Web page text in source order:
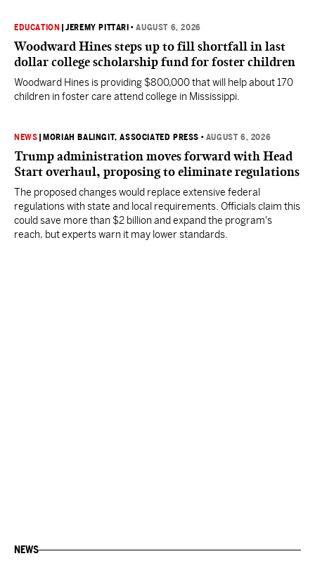
EDUCATION |JEREMY PITTARI •AUGUST 6, 2026
Woodward Hines steps up to fill shortfall in last
dollar college scholarship fund for foster children
Woodward Hines is providing $800,000 that will help about 170
children in foster care attend college in Mississippi.
NEWS MORIAH BALINGIT, ASSOCIATED PRESS • AUGUST 6, 2026
Trump administration moves forward with Head
Start overhaul, proposing to eliminate regulations
The proposed changes would replace extensive federal
regulations with state and local requirements. Officials claim this
could save more than $2 billion and expand the program's
reach, but experts warn it may lower standards.
NEWS